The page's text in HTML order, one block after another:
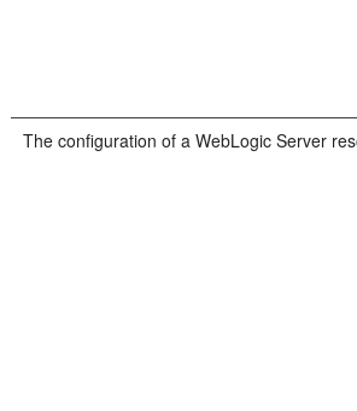
The configuration of a WebLogic Server